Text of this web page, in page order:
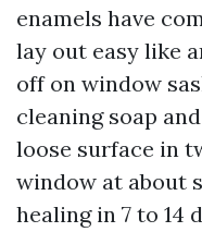
enamels have
lay out easy like
off on window
cleaning soap
loose surface in
window at about
healing in 7 to 14